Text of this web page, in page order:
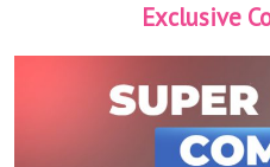
Exclusive